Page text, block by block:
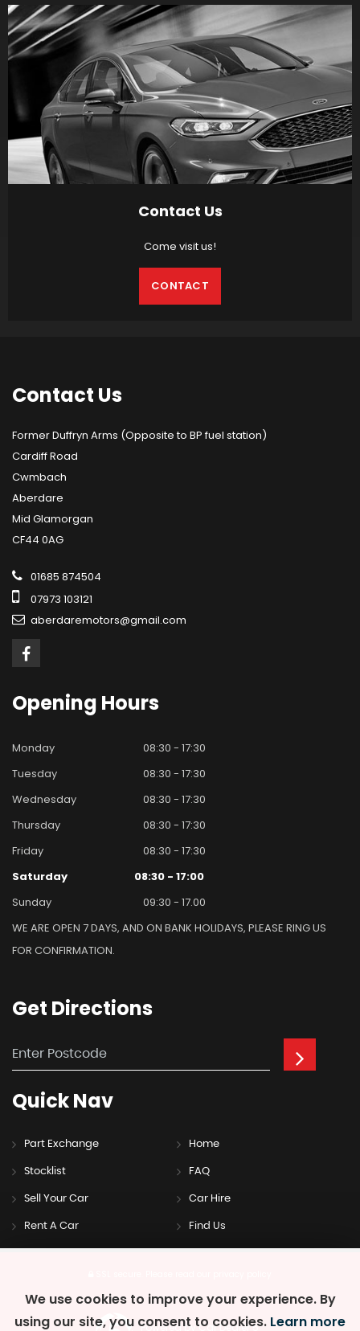
Contact Us
Come visit us!
CONTACT
Contact Us
Former Duffryn Arms (Opposite to BP fuel station)
Cardiff Road
Cwmbach
Aberdare
Mid Glamorgan
CF44 0AG
01685 874504
07973 103121
aberdaremotors@gmail.com
Opening Hours
Monday
08:30 - 17:30
Tuesday
08:30 - 17:30
Wednesday
08:30 - 17:30
Thursday
08:30 - 17:30
Friday
08:30 - 17:30
Saturday
08:30 - 17:00
Sunday
09:30 - 17.00
WE ARE OPEN 7 DAYS, AND ON BANK HOLIDAYS, PLEASE RING US
FOR CONFIRMATION.
Get Directions
QuickNav
Part Exchange Home
Stocklist FAQ
Sell Your Car Car Hire
Rent A Car Find Us
Powered by Car Dealer 5
We use cookies to improve your experience. By
using our site, you consent to cookies. Learn more